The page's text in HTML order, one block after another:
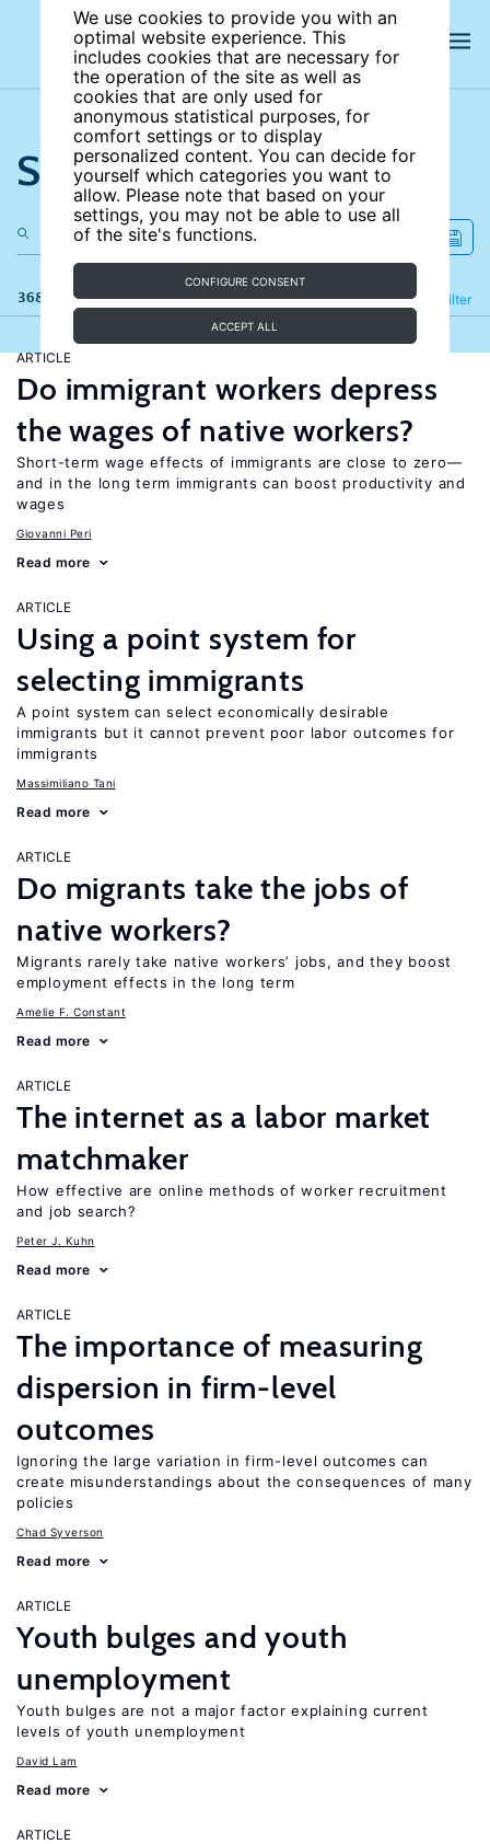
We use cookies to provide you with an
optimal website experience. This
includes cookies that are necessary for
the operation of the site as well as
cookies that are only used for
anonymous statistical purposes, for
comfort settings or to display
personalized content. You can decide for
yourself which categories you want to
allow. Please note that based on your
settings, you may not be able to use all
of the site's functions.
CONFIGURE CONSENT
ACCEPT ALL
Search the site
368 results Filter
Refine
ARTICLE
Do immigrant workers depress
the wages of native workers?
Short-term wage effects of immigrants are close to zero—
and in the long term immigrants can boost productivity and
wages
Giovanni Peri
Read more
ARTICLE
Using a point system for
selecting immigrants
A point system can select economically desirable
immigrants but it cannot prevent poor labor outcomes for
immigrants
Massimiliano Tani
Read more
ARTICLE
Do migrants take the jobs of
native workers?
Migrants rarely take native workers’ jobs, and they boost
employment effects in the long term
Amelie F. Constant
Read more
ARTICLE
The internet as a labor market
matchmaker
How effective are online methods of worker recruitment
and job search?
Peter J. Kuhn
Read more
ARTICLE
The importance of measuring
dispersion in firm-level
outcomes
Ignoring the large variation in firm-level outcomes can
create misunderstandings about the consequences of many
policies
Chad Syverson
Read more
ARTICLE
Youth bulges and youth
unemployment
Youth bulges are not a major factor explaining current
levels of youth unemployment
David Lam
Read more
ARTICLE